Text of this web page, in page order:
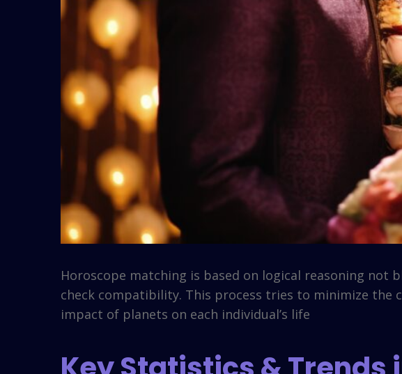
Horoscope matching is based on logical reasoning not
check compatibility. This process tries to minimize the
impact of planets on each individual’s life